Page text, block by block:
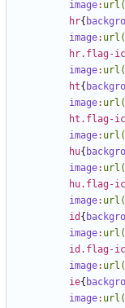
image:
hr{
image:
hr.flag-
image:
ht{
image:
ht.flag-
image:
hu{
image:
hu.flag-
image:
id {
image:
id.flag-
image:
ie{
image: